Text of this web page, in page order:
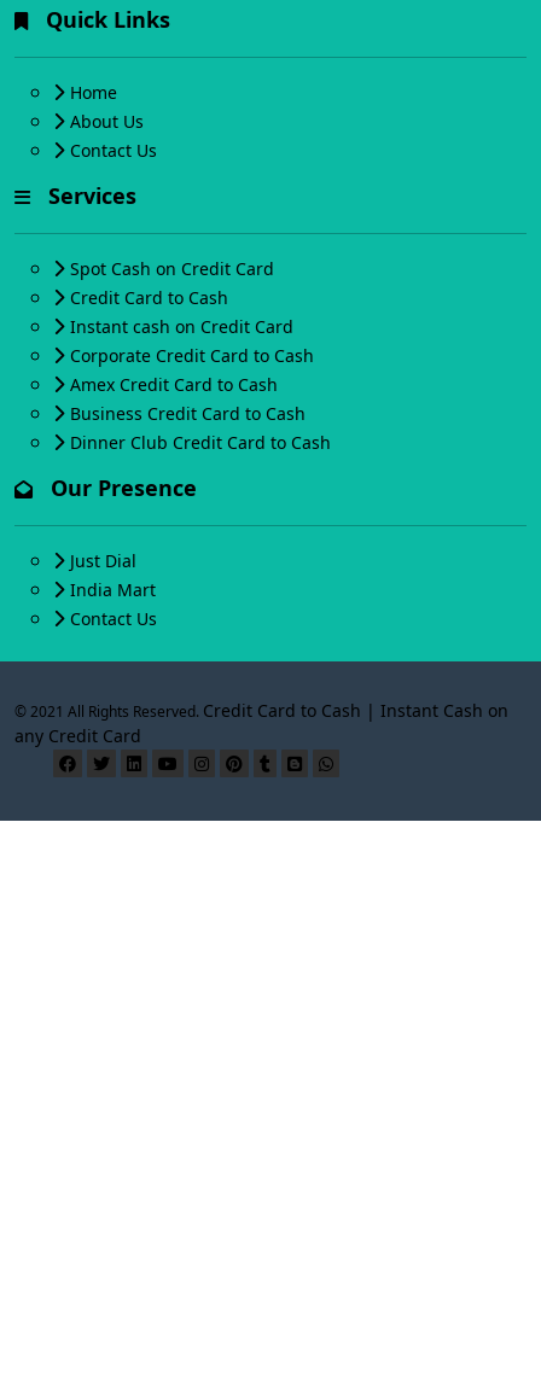
Quick Links
Home
About Us
Contact Us
Services
Spot Cash on Credit Card
Credit Card to Cash
Instant cash on Credit Card
Corporate Credit Card to Cash
Amex Credit Card to Cash
Business Credit Card to Cash
Dinner Club Credit Card to Cash
Our Presence
Just Dial
India Mart
Contact Us
© 2021 All Rights Reserved. Credit Card to Cash | Instant Cash on
any Credit Card